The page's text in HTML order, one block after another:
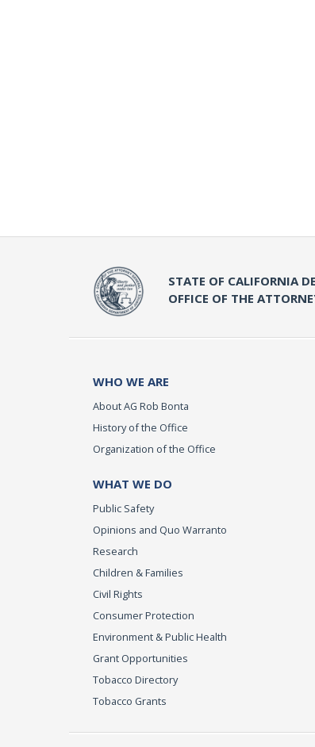
STATE OF CALIFORNIA
OFFICE OF THE
WHO WE ARE
About AG Rob Bonta
History of the Office
Organization of the Office
WHAT WE DO
Public Safety
Opinions and Quo Warranto
Research
Children & Families
Civil Rights
Consumer Protection
Environment & Public Health
Grant Opportunities
Tobacco Directory
Tobacco Grants